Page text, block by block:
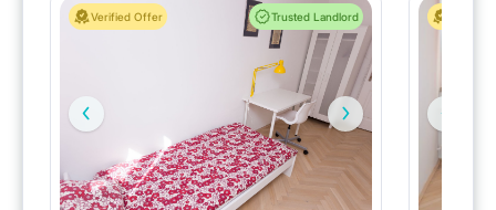
Verified Offer Trusted Landlord